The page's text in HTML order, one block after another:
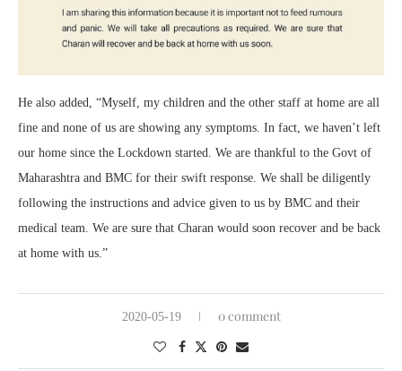
He also added, “Myself, my children and the other staff at home are all
fine and none of us are showing any symptoms. In fact, we haven’t left
our home since the Lockdown started. We are thankful to the Govt of
Maharashtra and BMC for their swift response. We shall be diligently
following the instructions and advice given to us by BMC and their
medical team. We are sure that Charan would soon recover and be back
at home with us.”
2020-05-19 0 comment